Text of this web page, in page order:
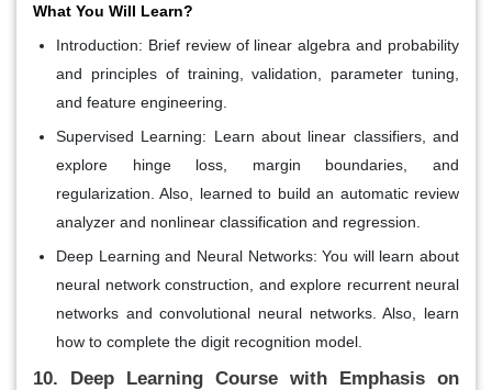
What You Will Learn?
Introduction: Brief review of linear algebra and probability
and principles of training, validation, parameter tuning,
and feature engineering.
Supervised Learning: Learn about linear classifiers, and
explore hinge loss, margin boundaries, and
regularization. Also, learned to build an automatic review
analyzer and nonlinear classification and regression.
Deep Learning and Neural Networks:You will learn about
neural network construction, and explore recurrent neural
networks and convolutional neural networks. Also, learn
how to complete the digit recognition model.
10. Deep Learning Course with Emphasis on